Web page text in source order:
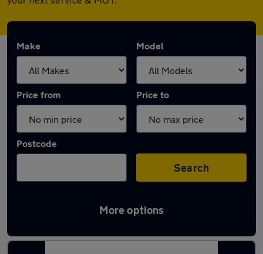
Make Model
Price from Price to
Postcode
Search
More options
Latest used Renault Clio in Solihull